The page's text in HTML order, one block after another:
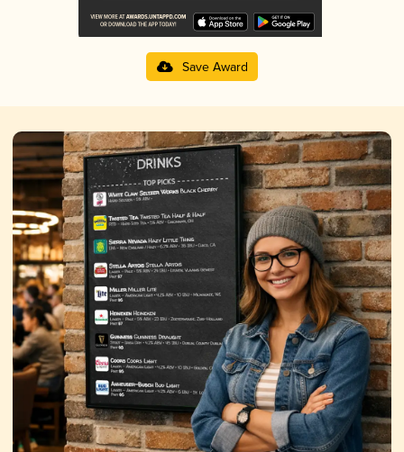
Save Award